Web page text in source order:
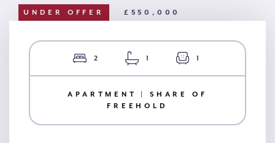
UNDER OFFER £550,000
2 1 1
APARTMENT | SHARE OF
FREEHOLD